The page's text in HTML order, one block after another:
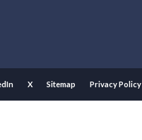
X Sitemap Privacy Policy